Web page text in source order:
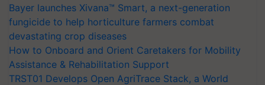
Bayer launches Xivana™ Smart, a next-generation
fungicide to help horticulture farmers combat
devastating crop diseases
How to Onboard and Orient Caretakers for Mobility
Assistance & Rehabilitation Support
TRST01 Develops Open AgriTrace Stack, a World